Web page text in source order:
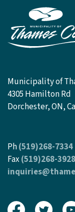
Municipality of
4305 Hamilton Rd
Dorchester, ON,
Ph(519)268-7334
Fax(519)268-3928